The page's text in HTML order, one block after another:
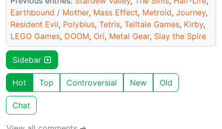
Earthbound / Mother, Mass Effect, Metroid, Journey,
Resident Evil, Polybius, Tetris, Telltale Games, Kirby,
LEGO Games, DOOM, Ori, Metal Gear, Slay the Spire
Sidebar
Hot Top Controversial New Old
Chat